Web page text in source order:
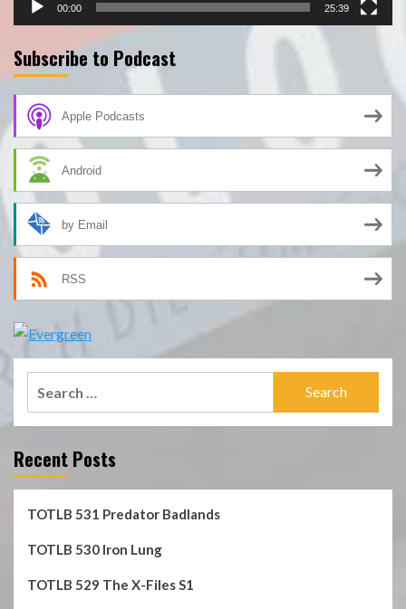
00:00 25:39
Subscribe to Podcast
Apple Podcasts
Android
by Email
RSS
Recent Posts
TOTLB 531 Predator Badlands
TOTLB 530 Iron Lung
TOTLB 529 The X-Files S1